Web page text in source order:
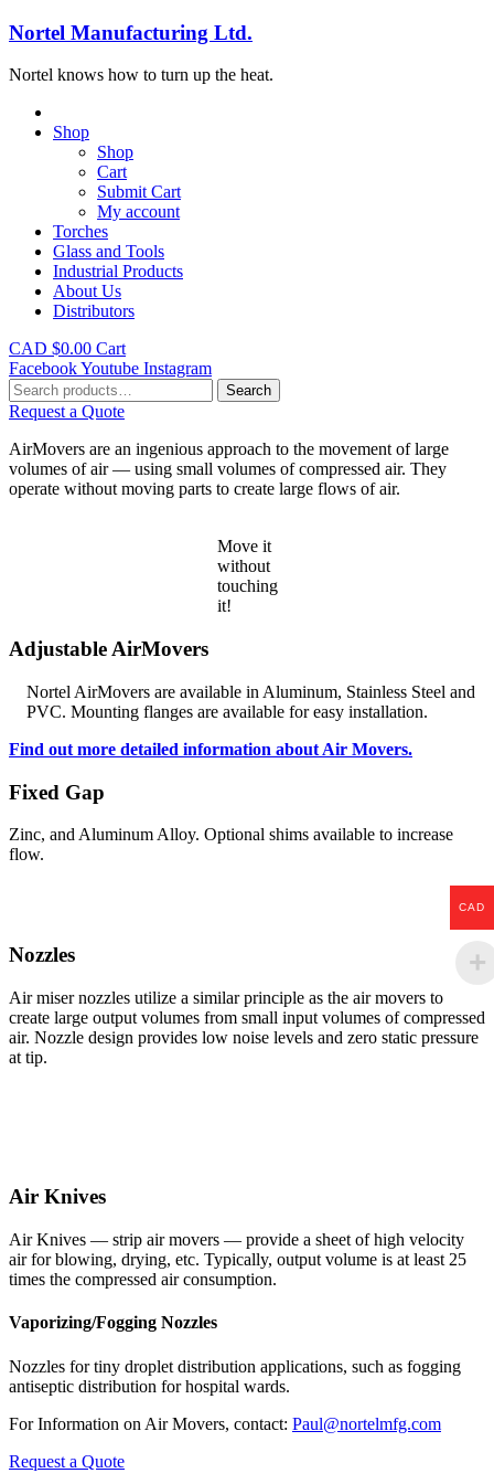
Nortel Manufacturing Ltd.
Nortel knows how to turn up the heat.
Shop
Shop
Cart
Submit Cart
My account
Torches
Glass and Tools
Industrial Products
About Us
Distributors
CAD $0.00 Cart
FacebookYoutube Instagram
Search
for:
Search
Request a Quote
AirMovers are an ingenious approach to the movement of large
volumes of air — using small volumes of compressed air. They
operate without moving parts to create large flows of air.
Move it
without
touching
it!
Adjustable AirMovers
Nortel AirMovers are available in Aluminum, Stainless Steel and
PVC. Mounting flanges are available for easy installation.
Find out more detailed information about Air Movers.
Fixed Gap
Zinc, and Aluminum Alloy. Optional shims available to increase
flow.
Nozzles
Air miser nozzles utilize a similar principle as the air movers to
create large output volumes from small input volumes of compressed
air. Nozzle design provides low noise levels and zero static pressure
at tip.
Air Knives
Air Knives — strip air movers — provide a sheet of high velocity
air for blowing, drying, etc. Typically, output volume is at least 25
times the compressed air consumption.
Vaporizing/Fogging Nozzles
Nozzles for tiny droplet distribution applications, such as fogging
antiseptic distribution for hospital wards.
For Information on Air Movers, contact: Paul@nortelmfg.com
Request a Quote
CAD